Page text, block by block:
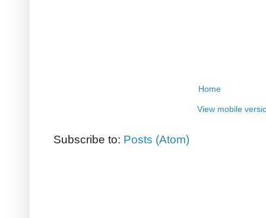
Home
View mobile
Subscribe to: Posts (Atom)